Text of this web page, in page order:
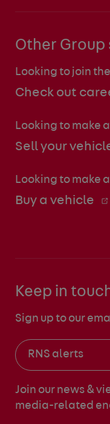
Other Group
Looking to join
Check out
Looking to make
Sell your
Looking to make
Buy a vehicle
Keep in
Sign up to our
RNS alerts
Join our news &
media-related